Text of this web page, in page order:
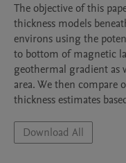
The objective of this
thickness models
environs using the
to bottom of magnetic
geothermal gradient as
area. We then compare
thickness estimates
Download All